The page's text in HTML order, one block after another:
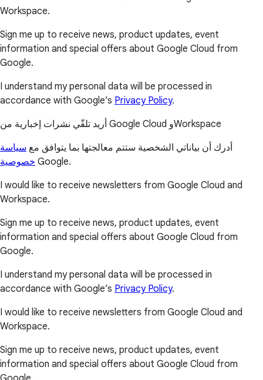
Workspace.
Sign me up to receive news, product updates, event
information and special offers about Google Cloud from
Google.
I understand my personal data will be processed in
accordance with Google’s Privacy Policy.
أريد تلقّي نشرات إخبارية من Google Cloud وWorkspace
أدرك أن بياناتي الشخصية ستتم معالجتها بما يتوافق مع سياسة
خصوصية Google.
I would like to receive newsletters from Google Cloud and
Workspace.
Sign me up to receive news, product updates, event
information and special offers about Google Cloud from
Google.
I understand my personal data will be processed in
accordance with Google’s Privacy Policy.
I would like to receive newsletters from Google Cloud and
Workspace.
Sign me up to receive news, product updates, event
information and special offers about Google Cloud from